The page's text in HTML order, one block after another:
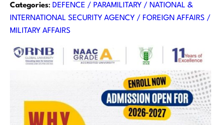
Categories: DEFENCE / PARAMILITARY / NATIONAL &
INTERNATIONAL SECURITY AGENCY / FOREIGN AFFAIRS /
MILITARY AFFAIRS